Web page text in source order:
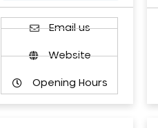
Email us
Website
Opening Hours